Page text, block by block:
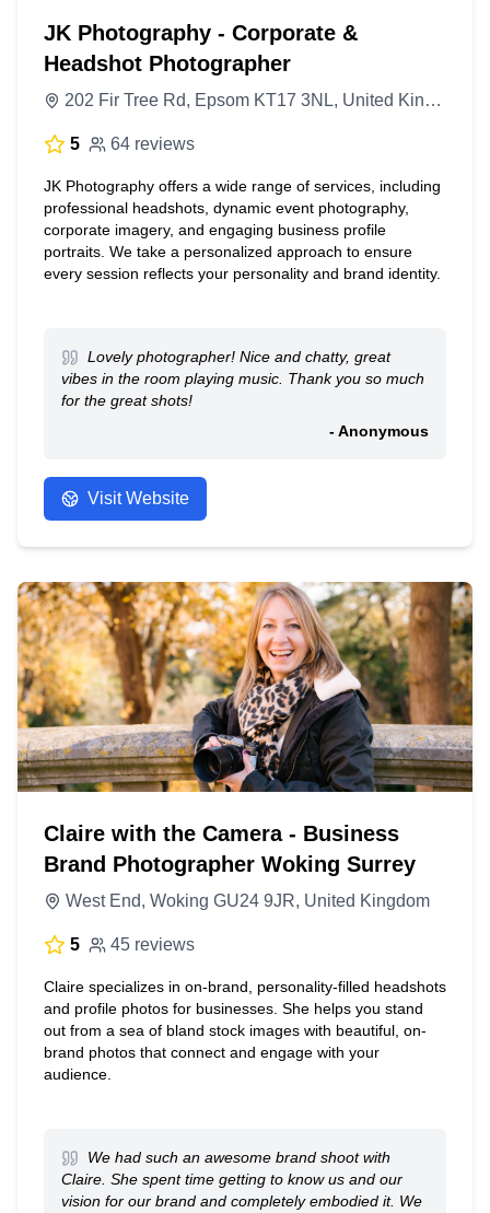
JK Photography - Corporate &
Headshot Photographer
202 Fir Tree Rd, Epsom KT17 3NL, United Kingdom
5 64 reviews
JK Photography offers a wide range of services, including
professional headshots, dynamic event photography,
corporate imagery, and engaging business profile
portraits. We take a personalized approach to ensure
every session reflects your personality and brand identity.
Lovely photographer! Nice and chatty, great
vibes in the room playing music. Thank you so much
for the great shots!
- Anonymous
Visit Website
Claire with the Camera - Business
Brand Photographer Woking Surrey
West End, Woking GU24 9JR, United Kingdom
5 45 reviews
Claire specializes in on-brand, personality-filled headshots
and profile photos for businesses. She helps you stand
out from a sea of bland stock images with beautiful, on-
brand photos that connect and engage with your
audience.
We had such an awesome brand shoot with
Claire. She spent time getting to know us and our
vision for our brand and completely embodied it. We